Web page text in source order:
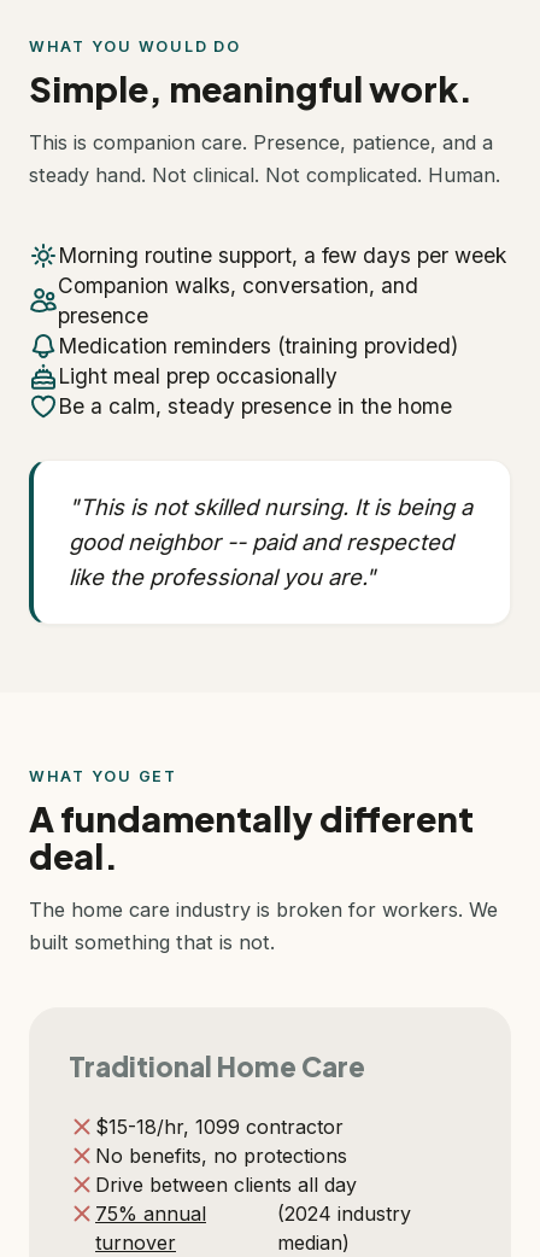
WHAT YOU WOULD DO
Simple, meaningful work.
This is companion care. Presence, patience, and a
steady hand. Not clinical. Not complicated. Human.
Morning routine support, a few days per week
Companion walks, conversation, and
presence
Medication reminders (training provided)
Light meal prep occasionally
Be a calm, steady presence in the home
"This is not skilled nursing. It is being a
good neighbor -- paid and respected
like the professional you are."
WHAT YOU GET
A fundamentally different
deal.
The home care industry is broken for workers. We
built something that is not.
Traditional Home Care
$15-18/hr, 1099 contractor
No benefits, no protections
Drive between clients all day
75% annual
turnover
(2024 industry
median)